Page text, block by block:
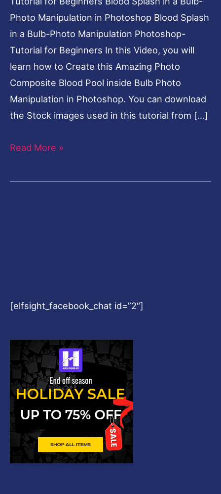
Photo Manipulation in Photoshop Blood Splash
in a Bulb-Photo Manipulation Photoshop-
Tutorial for Beginners In this Video, you will
learn how to Create this Amazing Photo
Composite Blood Pool inside Bulb Photo
Manipulation in Photoshop. You can download
the Stock images used in this tutorial from […]
Read More »
[elfsight_facebook_chat id=”2″]